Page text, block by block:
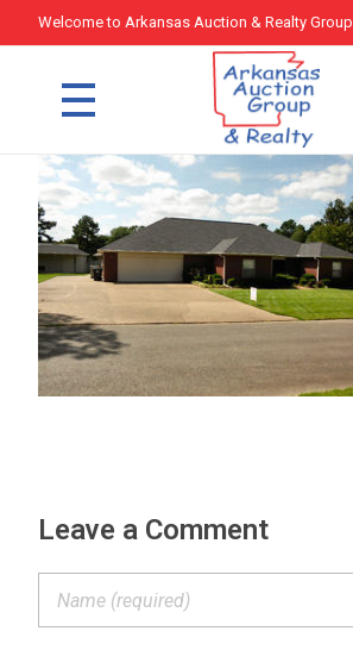
Welcome to Arkansas Auction & Realty Group
Arkansas Auction Group & Realty
Welcome to Arkansas Auction Group & Realty
Leave a Comment